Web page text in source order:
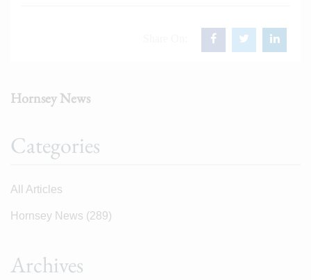
Hornsey News
Categories
All Articles
Hornsey News (289)
Archives